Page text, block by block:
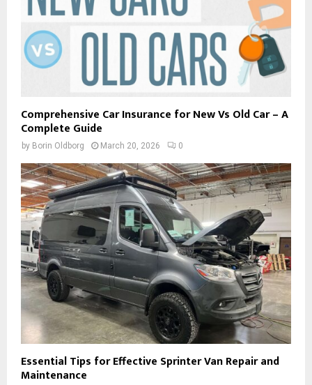
Comprehensive Car Insurance for New Vs Old Car – A
Complete Guide
by Borin Oldborg March 20, 2026 0
Essential Tips for Effective Sprinter Van Repair and
Maintenance